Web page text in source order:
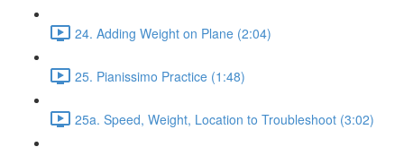
24. Adding Weight on Plane (2:04)
25. Pianissimo Practice (1:48)
25a. Speed, Weight, Location to Troubleshoot (3:02)